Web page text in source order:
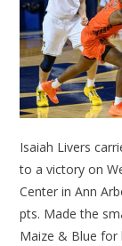
Isaiah Livers
to a victory on
Center in Ann
pts. Made the
Maize & Blue for